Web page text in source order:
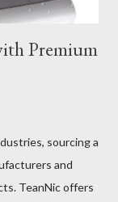
Premium
sourcing a
and
TeanNic offers